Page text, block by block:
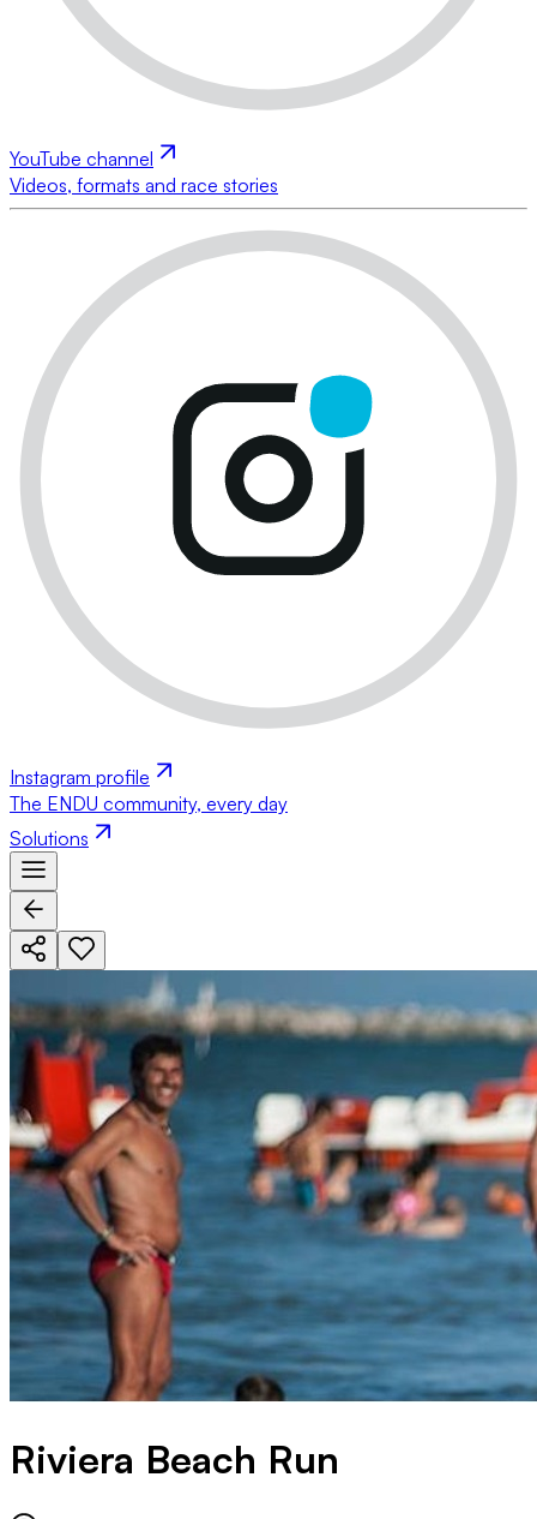
YouTube channel
Videos, formats and race stories
Instagram profile
The ENDU community, every day
Solutions
Riviera Beach Run